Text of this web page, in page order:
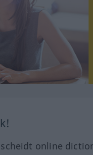
online